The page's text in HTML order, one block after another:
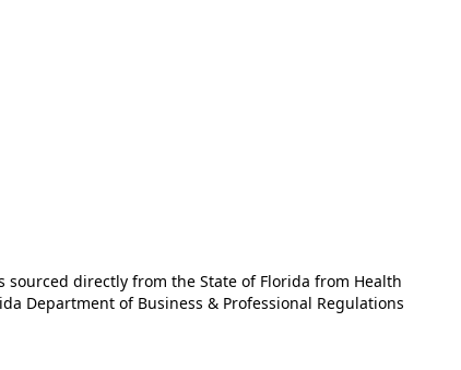
sourced directly from the State of Florida from Health
Department of Business & Professional Regulations